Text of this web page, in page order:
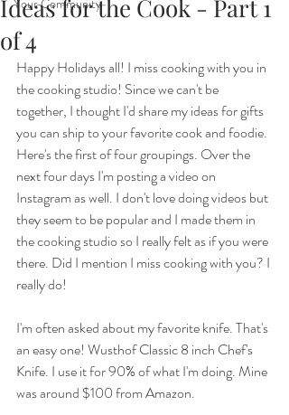
Your Community
Ideas for the Cook - Part 1
of 4
Happy Holidays all! I miss cooking with you in
the cooking studio! Since we can't be
together, I thought I'd share my ideas for gifts
you can ship to your favorite cook and foodie.
Here's the first of four groupings. Over the
next four days I'm posting a video on
Instagram as well. I don't love doing videos but
they seem to be popular and I made them in
the cooking studio so I really felt as if you were
there. Did I mention I miss cooking with you? I
really do!
I'm often asked about my favorite knife. That's
an easy one! Wusthof Classic 8 inch Chef's
Knife. I use it for 90% of what I'm doing. Mine
was around $100 from Amazon.